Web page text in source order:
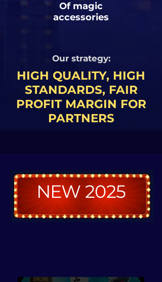
Of magic
accessories
Our strategy:
​HIGH QUALITY, HIGH
STANDARDS, FAIR
PROFIT MARGIN FOR
PARTNERS
NEW 2025